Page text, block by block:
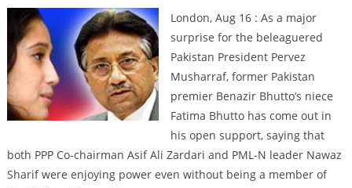
London, Aug 16 : As a major
surprise for the beleaguered
Pakistan President Pervez
Musharraf, former Pakistan
premier Benazir Bhutto’s niece
Fatima Bhutto has come out in
his open support, saying that
both PPP Co-chairman Asif Ali Zardari and PML-N leader Nawaz
Sharif were enjoying power even without being a member of